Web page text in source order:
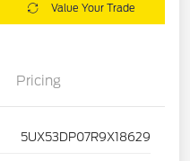
Value Your Trade
Pricing
5UX53DP07R9X18629